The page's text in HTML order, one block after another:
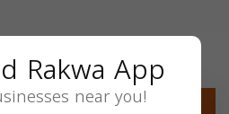
Rakwa App
near you!